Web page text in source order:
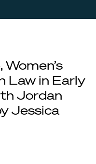
Law in Early
Jordan
Jessica